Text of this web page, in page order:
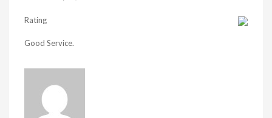
Rating
Good Service.